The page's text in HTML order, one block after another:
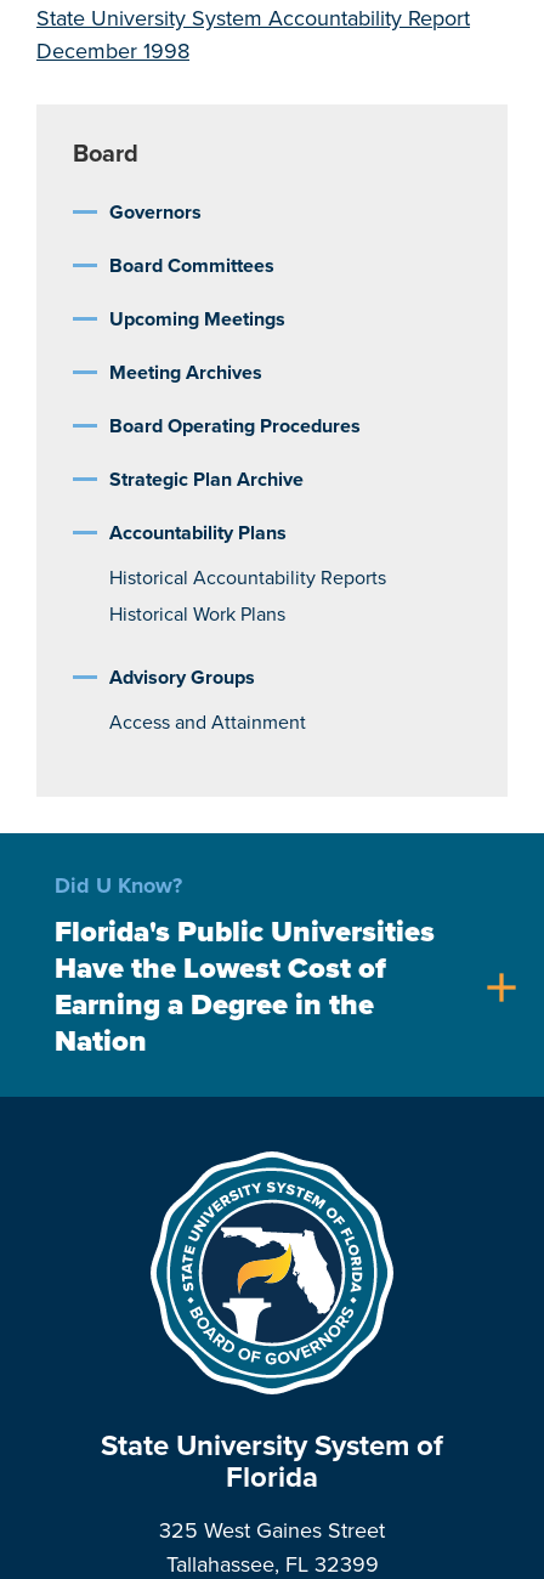
State University System Accountability Report
December 1998
Board
Governors
Board Committees
Upcoming Meetings
Meeting Archives
Board Operating Procedures
Strategic Plan Archive
Accountability Plans
Historical Accountability Reports
Historical Work Plans
Advisory Groups
Access and Attainment
Did U Know?
Florida's Public Universities
Have the Lowest Cost of
Earning a Degree in the
Nation
add
State University System of
Florida
325 West Gaines Street
Tallahassee, FL 32399